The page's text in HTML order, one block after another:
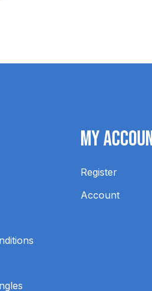
My
Register
Account